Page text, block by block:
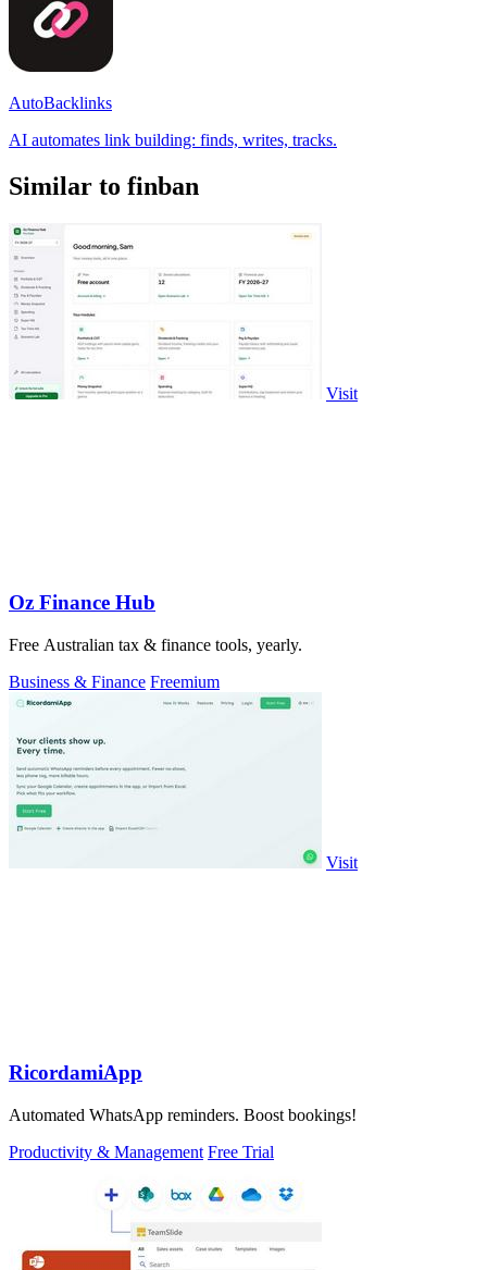
AutoBacklinks
AI automates link building: finds, writes, tracks.
Similar to finban
Visit
Oz Finance Hub
Free Australian tax & finance tools, yearly.
Business & Finance Freemium
Visit
RicordamiApp
Automated WhatsApp reminders. Boost bookings!
Productivity & Management Free Trial